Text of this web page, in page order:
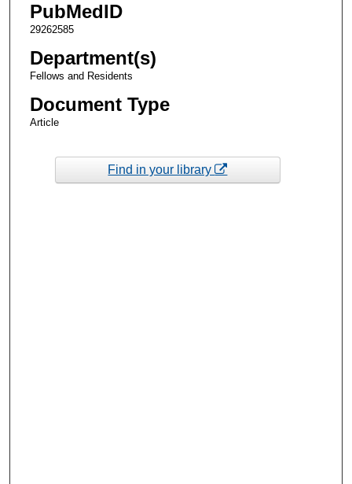
PubMedID
29262585
Department(s)
Fellows and Residents
Document Type
Article
Find in your library